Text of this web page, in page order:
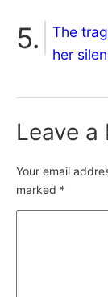
The
her
Leave a
Your email
marked *